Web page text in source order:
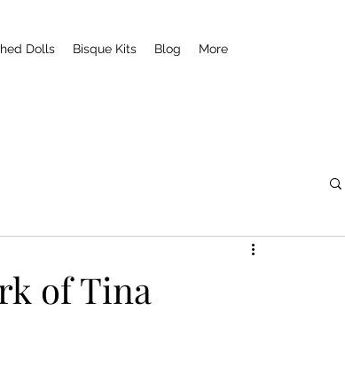
Dolls Bisque Kits Blog More
of Tina